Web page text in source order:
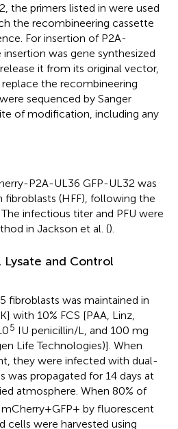
the primers listed in were used
the recombineering cassette
For insertion of P2A-
was gene synthesized
it from its original vector,
the recombineering
sequenced by Sanger
of modification, including any
P2A-UL36 GFP-UL32 was
fibroblasts (HFF), following the
The infectious titer and PFU were
in Jackson et al. ().
and Control
fibroblasts was maintained in
with 10% FCS [PAA, Linz,
5 IU penicillin/L, and 100 mg
Life Technologies)]. When
they were infected with dual-
was propagated for 14 days at
atmosphere. When 80% of
by fluorescent
cells were harvested using